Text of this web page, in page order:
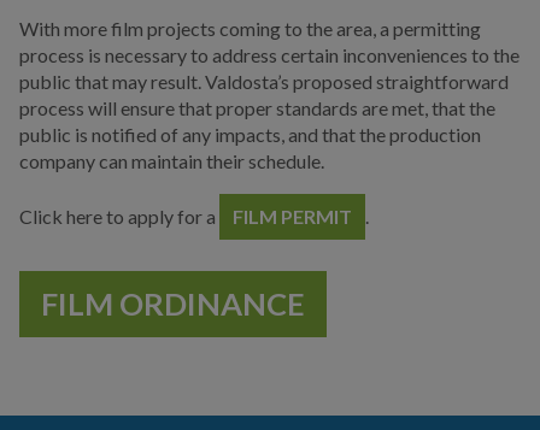
Municipal Court
Neighborhood
Development
Public Information
Hurricane Information
Channel 17
With more film projects coming to the area, a permitting
process is necessary to address certain inconveniences to the
public that may result. Valdosta’s proposed straightforward
process will ensure that proper standards are met, that the
public is notified of any impacts, and that the production
company can maintain their schedule.
Click here to apply for a FILM PERMIT .
FILM ORDINANCE